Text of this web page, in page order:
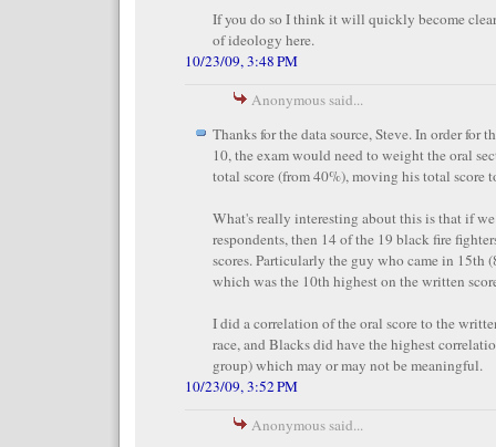
If you do so I think it will quickly become
of ideology here.
10/23/09, 3:48 PM
Anonymous said...
Thanks for the data source, Steve. In order for
10, the exam would need to weight the oral
total score (from 40%), moving his total score
What's really interesting about this is that if
respondents, then 14 of the 19 black fire
scores. Particularly the guy who came in 15th
which was the 10th highest on the written
I did a correlation of the oral score to the
race, and Blacks did have the highest
group) which may or may not be meaningful.
10/23/09, 3:52 PM
Anonymous said...